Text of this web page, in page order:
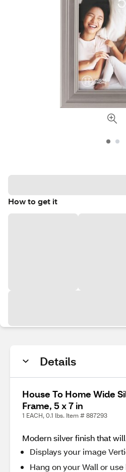
How to get it
Details
House To Home Wide
Frame, 5 x 7 in
1 EACH, 0.1 lbs. Item # 887293
Modern silver finish that
Displays your image
Hang on your Wall or